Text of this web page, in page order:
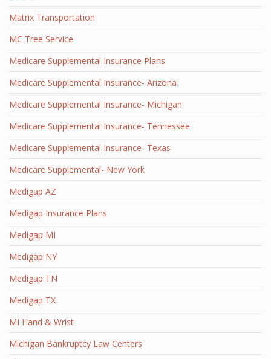
Matrix Transportation
MC Tree Service
Medicare Supplemental Insurance Plans
Medicare Supplemental Insurance- Arizona
Medicare Supplemental Insurance- Michigan
Medicare Supplemental Insurance- Tennessee
Medicare Supplemental Insurance- Texas
Medicare Supplemental- New York
Medigap AZ
Medigap Insurance Plans
Medigap MI
Medigap NY
Medigap TN
Medigap TX
MI Hand & Wrist
Michigan Bankruptcy Law Centers